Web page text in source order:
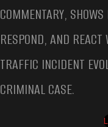
COMMENTARY,
RESPOND, AND
TRAFFIC INCIDENT
CRIMINAL CASE.